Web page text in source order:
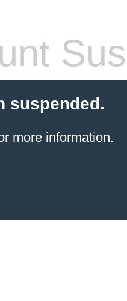
suspended.
more information.